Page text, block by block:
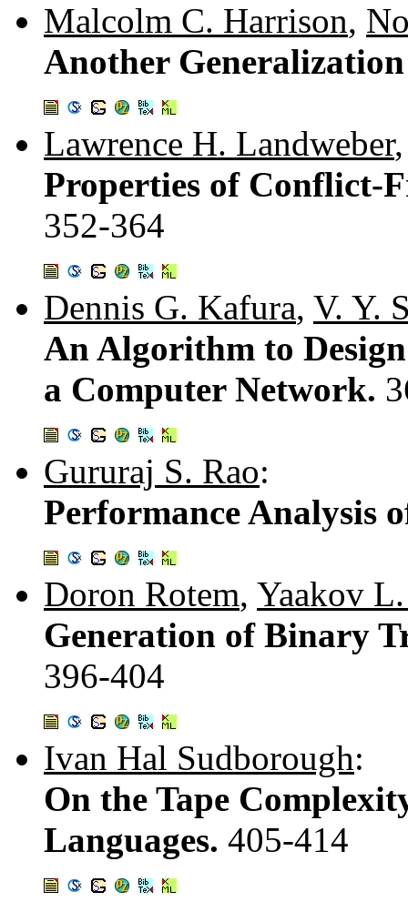
Malcolm C. Harrison,
Another
Lawrence H. Landweber
Properties of Conflict-
352-364
Dennis G. Kafura, V. Y.
An Algorithm to
a Computer Network.
Gururaj S. Rao:
Performance Analysis
Doron Rotem, Yaakov
Generation of Binary
396-404
Ivan Hal Sudborough:
On the Tape
Languages. 405-414